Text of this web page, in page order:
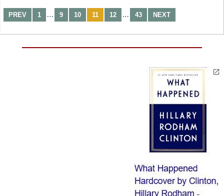
PREV 1 … 9 10 11 12 … 43 NEXT